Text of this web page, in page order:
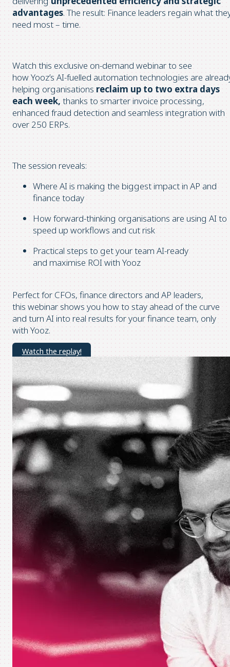
advantages. The result: Finance leaders regain what
need most – time.
Watch this exclusive on-demand webinar to see
how Yooz’s AI-fuelled automation technologies are
helping organisations reclaim up to two extra days
each week, thanks to smarter invoice processing,
enhanced fraud detection and seamless integration with
over 250 ERPs.
The session reveals:
Where AI is making the biggest impact in AP and
finance today
How forward-thinking organisations are using AI to
speed up workflows and cut risk
Practical steps to get your team AI-ready
and maximise ROI with Yooz
Perfect for CFOs, finance directors and AP leaders,
this webinar shows you how to stay ahead of the curve
and turn AI into real results for your finance team, only
with Yooz.
Watch the replay!